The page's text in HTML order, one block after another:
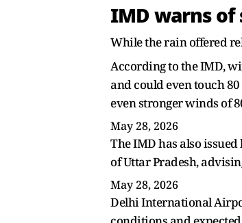
IMD warns
While the rain offered
According to the IMD,
and could even touch
even stronger winds of
May 28, 2026
The IMD has also
of Uttar Pradesh,
May 28, 2026
Delhi International